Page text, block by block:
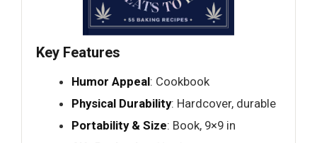
Key Features
Humor Appeal: Cookbook
Physical Durability: Hardcover, durable
Portability & Size: Book, 9×9 in